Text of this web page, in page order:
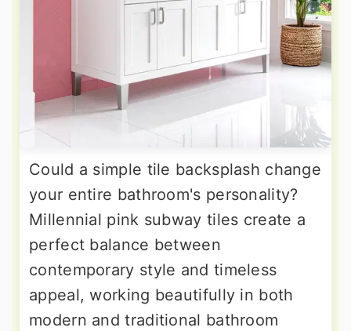
Could a simple tile backsplash change
your entire bathroom's personality?
Millennial pink subway tiles create a
perfect balance between
contemporary style and timeless
appeal, working beautifully in both
modern and traditional bathroom